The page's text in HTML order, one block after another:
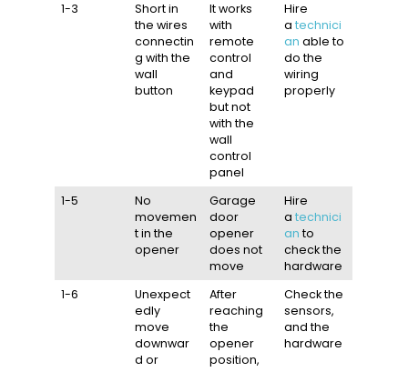
1-3
Short in
the wires
connectin
g with the
wall
button
It works
with
remote
control
and
keypad
but not
with the
wall
control
panel
Hire
atechnici
an able to
do the
wiring
properly
1-5
No
movemen
t in the
opener
Garage
door
opener
does not
move
Hire
atechnici
an to
check the
hardware
1-6
Unexpect
edly
move
downwar
d or
After
reaching
the
opener
position,
Check the
sensors,
and the
hardware